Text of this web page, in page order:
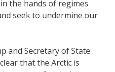
the hands of regimes
seek to undermine our
and Secretary of State
that the Arctic is